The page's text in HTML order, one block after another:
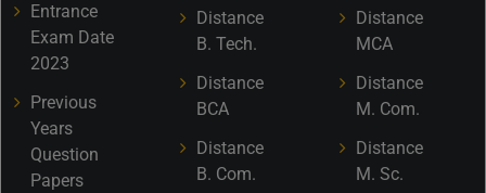
Entrance
Exam Date
2023
Previous
Years
Question
Papers
Distance
B. Tech.
Distance
BCA
Distance
B. Com.
Distance
MCA
Distance
M. Com.
Distance
M. Sc.